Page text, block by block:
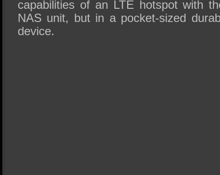
capabilities of an LTE hotspot with
NAS unit, but in a pocket-sized
device.